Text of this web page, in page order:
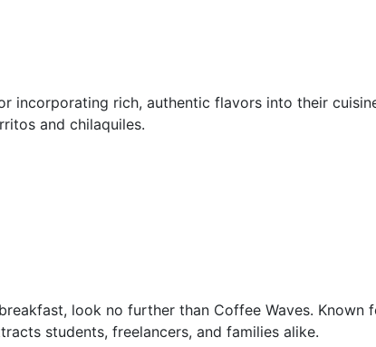
incorporating rich, authentic flavors into their
and chilaquiles.
look no further than Coffee Waves. Known
students, freelancers, and families alike.